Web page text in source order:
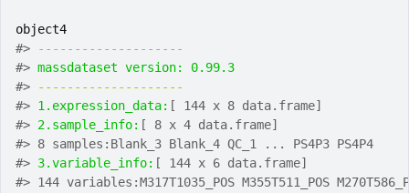
object4
#>
--------------------
#> massdataset version: 0.99.3
#>
--------------------
#> 1.expression_data: [ 144 x 8 data.frame]
#> 2.sample_info: [ 8 x 4 data.frame]
#> 8 samples:Blank_3 Blank_4 QC_1 ... PS4P3 PS4P4
#> 3.variable_info: [ 144 x 6 data.frame]
#> 144 variables:M317T1035_POS M355T511_POS